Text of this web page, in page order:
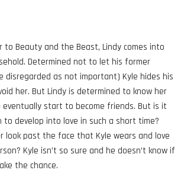
to Beauty and the Beast, Lindy comes into
Determined not to let his former
disregarded as not important) Kyle hides his
her. But Lindy is determined to know her
start to become friends. But is it
develop into love in such a short time?
look past the face that Kyle wears and love
Kyle isn’t so sure and he doesn’t know if
the chance.